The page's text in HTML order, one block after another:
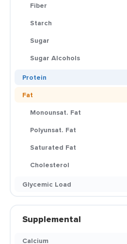
Fiber
Starch
Sugar
Sugar Alcohols
Protein
Fat
Monounsat. Fat
Polyunsat. Fat
Saturated Fat
Cholesterol
Glycemic Load
Supplemental
Calcium